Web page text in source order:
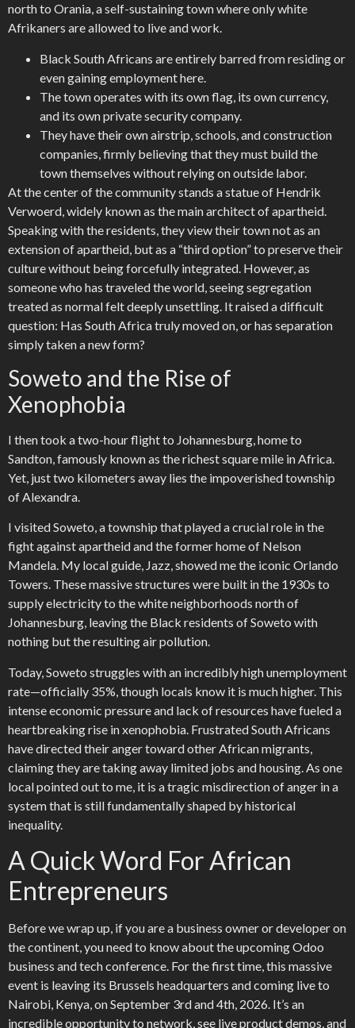
north to Orania, a self-sustaining town where only white
Afrikaners are allowed to live and work.
Black South Africans are entirely barred from residing or
even gaining employment here.
The town operates with its own flag, its own currency,
and its own private security company.
They have their own airstrip, schools, and construction
companies, firmly believing that they must build the
town themselves without relying on outside labor.
At the center of the community stands a statue of Hendrik
Verwoerd, widely known as the main architect of apartheid.
Speaking with the residents, they view their town not as an
extension of apartheid, but as a “third option” to preserve their
culture without being forcefully integrated. However, as
someone who has traveled the world, seeing segregation
treated as normal felt deeply unsettling. It raised a difficult
question: Has South Africa truly moved on, or has separation
simply taken a new form?
Soweto and the Rise of
Xenophobia
I then took a two-hour flight to Johannesburg, home to
Sandton, famously known as the richest square mile in Africa.
Yet, just two kilometers away lies the impoverished township
of Alexandra.
I visited Soweto, a township that played a crucial role in the
fight against apartheid and the former home of Nelson
Mandela. My local guide, Jazz, showed me the iconic Orlando
Towers. These massive structures were built in the 1930s to
supply electricity to the white neighborhoods north of
Johannesburg, leaving the Black residents of Soweto with
nothing but the resulting air pollution.
Today, Soweto struggles with an incredibly high unemployment
rate—officially 35%, though locals know it is much higher. This
intense economic pressure and lack of resources have fueled a
heartbreaking rise in xenophobia. Frustrated South Africans
have directed their anger toward other African migrants,
claiming they are taking away limited jobs and housing. As one
local pointed out to me, it is a tragic misdirection of anger in a
system that is still fundamentally shaped by historical
inequality.
A Quick Word For African
Entrepreneurs
Before we wrap up, if you are a business owner or developer on
the continent, you need to know about the upcoming Odoo
business and tech conference. For the first time, this massive
event is leaving its Brussels headquarters and coming live to
Nairobi, Kenya, on September 3rd and 4th, 2026. It’s an
incredible opportunity to network, see live product demos, and